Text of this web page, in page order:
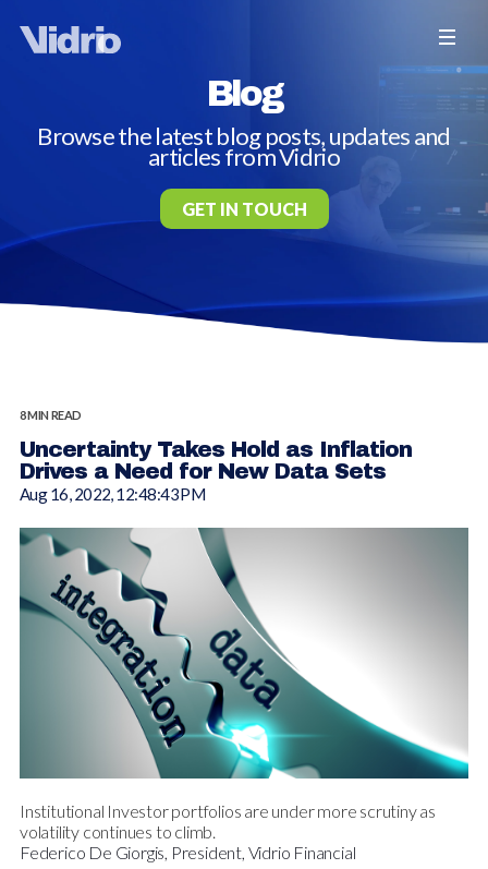
Blog
Browse the latest blog posts, updates and
articles from Vidrio
GET IN TOUCH
8 MIN READ
Uncertainty Takes Hold as Inflation
Drives a Need for New Data Sets
Aug 16, 2022, 12:48:43 PM
Institutional Investor portfolios are under more scrutiny as
volatility continues to climb.
Federico De Giorgis, President, Vidrio Financial